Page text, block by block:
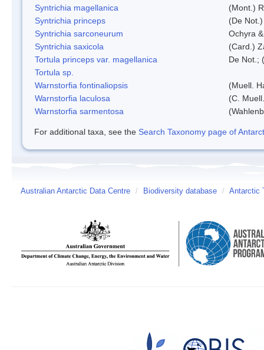
Syntrichia magellanica
(Mont.)
Syntrichia princeps
(De
Syntrichia sarconeurum
Ochyra
Syntrichia saxicola
(Card.)
Tortula princeps var. magellanica
De Not.;
Tortula sp.
Warnstorfia fontinaliopsis
(Muell.
Warnstorfia laculosa
(C.
Warnstorfia sarmentosa
For additional taxa, see the Search Taxonomy page of
Australian Antarctic Data Centre / Biodiversity database / Antarctic